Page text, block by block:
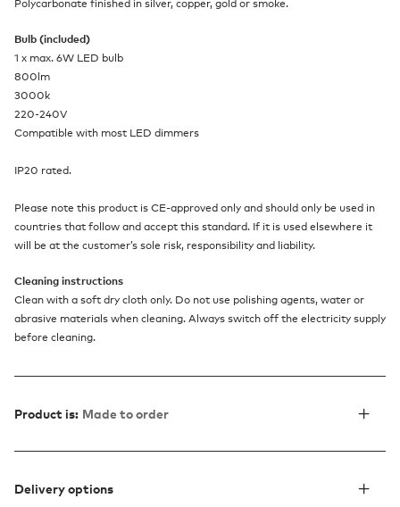
Polycarbonate finished in silver, copper, gold or smoke.
Bulb (included)
1 x max. 6W LED bulb
800lm
3000k
220-240V
Compatible with most LED dimmers
IP20 rated.
Please note this product is CE-approved only and should only be used in
countries that follow and accept this standard. If it is used elsewhere it
will be at the customer’s sole risk, responsibility and liability.
Cleaning instructions
Clean with a soft dry cloth only. Do not use polishing agents, water or
abrasive materials when cleaning. Always switch off the electricity supply
before cleaning.
Product is: Made to order
Delivery options